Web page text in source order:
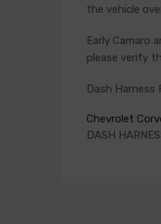
the vehicle
Early Camaro
please verify
Dash Harness
Chevrolet
DASH